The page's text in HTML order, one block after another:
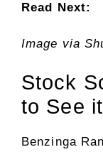
Read Next:
Image via
Stock
to See
Benzinga